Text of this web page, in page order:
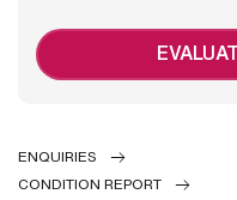
ENQUIRIES
CONDITION REPORT